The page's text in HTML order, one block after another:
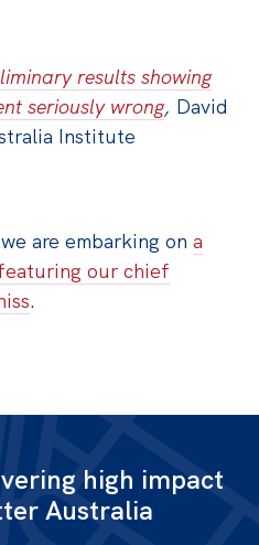
results showing
seriously wrong, David
Institute
are embarking ona
our chief
.
high impact
Australia